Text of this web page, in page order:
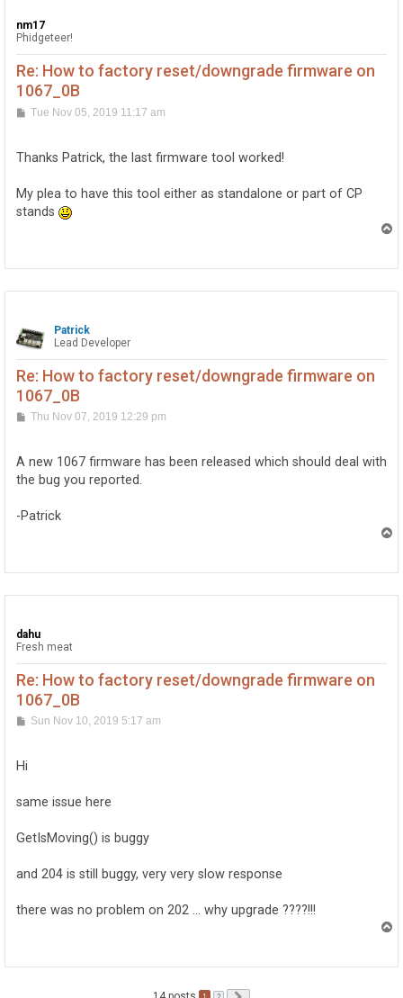
nm17
Phidgeteer!
Re: How to factory reset/downgrade firmware on
1067_0B
PTue Nov 05, 2019 11:17 am
Thanks Patrick, the last firmware tool worked!
My plea to have this tool either as standalone or part of CP
stands
Patrick
Lead Developer
Re: How to factory reset/downgrade firmware on
1067_0B
PThu Nov 07, 2019 12:29 pm
A new 1067 firmware has been released which should deal with
the bug you reported.
-Patrick
dahu
Fresh meat
Re: How to factory reset/downgrade firmware on
1067_0B
P
t
Sun Nov 10, 2019 5:17 am
Hi
same issue here
GetIsMoving() is buggy
and 204 is still buggy, very very slow response
there was no problem on 202 ... why upgrade ????!!!